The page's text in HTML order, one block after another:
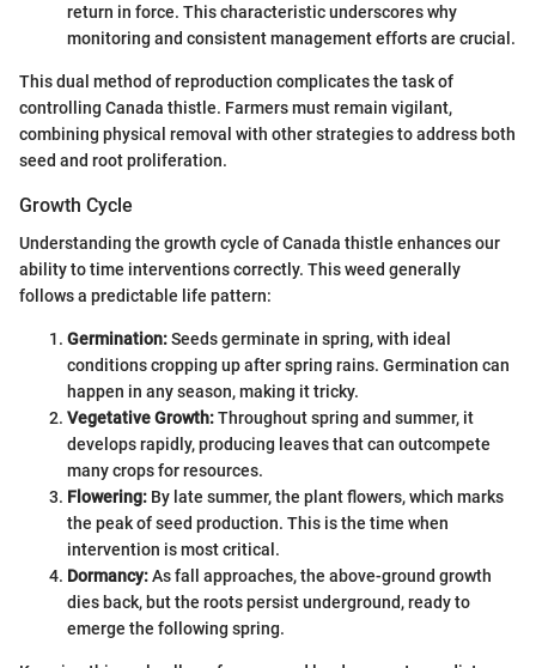
return in force. This characteristic underscores why
monitoring and consistent management efforts are crucial.
This dual method of reproduction complicates the task of
controlling Canada thistle. Farmers must remain vigilant,
combining physical removal with other strategies to address both
seed and root proliferation.
Growth Cycle
Understanding the growth cycle of Canada thistle enhances our
ability to time interventions correctly. This weed generally
follows a predictable life pattern:
Germination:Seeds germinate in spring, with ideal
conditions cropping up after spring rains. Germination can
happen in any season, making it tricky.
Vegetative Growth:Throughout spring and summer, it
develops rapidly, producing leaves that can outcompete
many crops for resources.
Flowering: By late summer, the plant flowers, which marks
the peak of seed production. This is the time when
intervention is most critical.
Dormancy:As fall approaches, the above-ground growth
dies back, but the roots persist underground, ready to
emerge the following spring.